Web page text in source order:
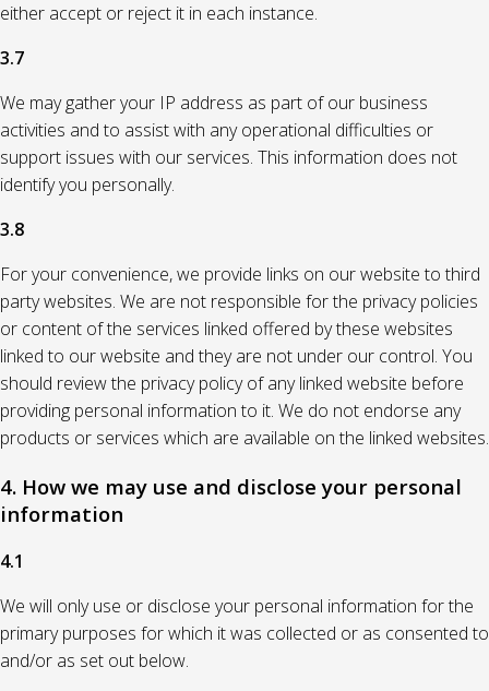
either accept or reject it in each instance.
3.7
We may gather your IP address as part of our business
activities and to assist with any operational difficulties or
support issues with our services. This information does not
identify you personally.
3.8
For your convenience, we provide links on our website to third
party websites. We are not responsible for the privacy policies
or content of the services linked offered by these websites
linked to our website and they are not under our control. You
should review the privacy policy of any linked website before
providing personal information to it. We do not endorse any
products or services which are available on the linked websites.
4. How we may use and disclose your personal
information
4.1
We will only use or disclose your personal information for the
primary purposes for which it was collected or as consented to
and/or as set out below.